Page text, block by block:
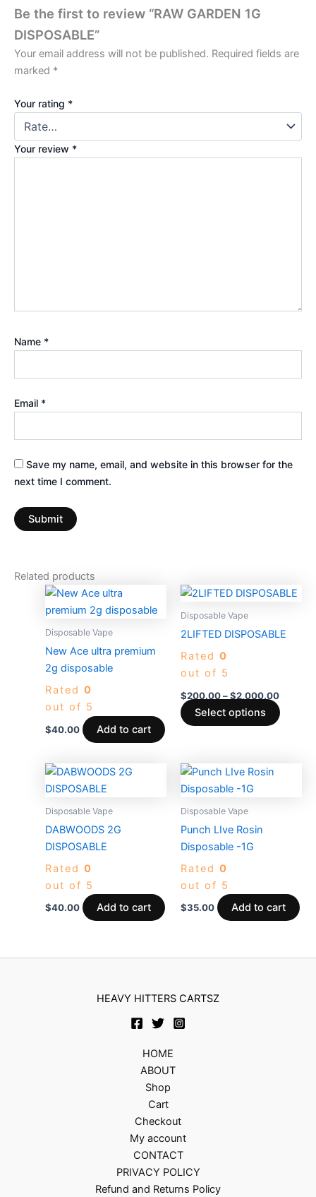
Be the first to review “RAW GARDEN 1G
DISPOSABLE”
Your email address will not be published. Required fields are
marked *
Your rating *
Your review *
Name *
Email *
Save my name, email, and website in this browser for the
next time I comment.
Related products
Disposable Vape
New Ace ultra premium
2g disposable
Rated 0
out of 5
$40.00 Add to cart
Disposable Vape
2LIFTED DISPOSABLE
Rated 0
out of 5
$200.00–$2,000.00
Price
Select options
This
options
may
Disposable Vape
DABWOODS 2G
DISPOSABLE
Rated 0
out of 5
$40.00 Add to cart
Disposable Vape
Punch LIve Rosin
Disposable -1G
Rated 0
out of 5
$35.00 Add to cart
HEAVY HITTERS CARTSZ
HOME
ABOUT
Shop
Cart
Checkout
My account
CONTACT
PRIVACY POLICY
Refund and Returns Policy